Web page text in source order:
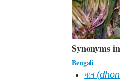
Synonyms
Bengali
ধনে (